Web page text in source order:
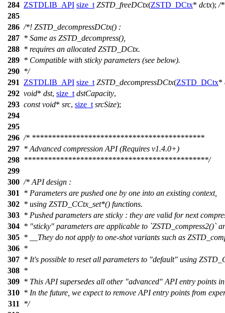
284 ZSTDLIB_API size_t ZSTD_freeDCtx(ZSTD_DCtx* dctx); /*
285
286 /*! ZSTD_decompressDCtx() :
287 * Same as ZSTD_decompress(),
288 * requires an allocated ZSTD_DCtx.
289 * Compatible with sticky parameters (see below).
290 */
291
ZSTDLIB_API size_t ZSTD_decompressDCtx(ZSTD_DCtx*
292 void* dst, size_t dstCapacity,
293 const void* src, size_t srcSize);
294
295
296 /* *******************************************
297 * Advanced compression API (Requires v1.4.0+)
298 **********************************************/
299
300 /* API design :
301
* Parameters are pushed one by one into an existing context,
302 * using ZSTD_CCtx_set*() functions.
303 * Pushed parameters are sticky : they are valid for next
304 * "sticky" parameters are applicable to `ZSTD_compress2()`
305 * __They do not apply to one-shot variants such as
306 *
307 * It's possible to reset all parameters to "default" using
308 *
309 * This API supersedes all other "advanced" API entry points
310 * In the future, we expect to remove API entry points from
311
*/